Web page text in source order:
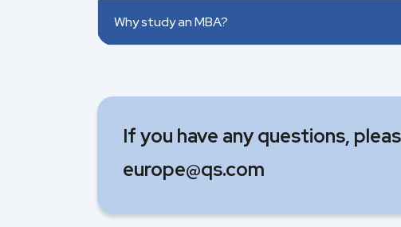
Why study an MBA?
If you have any questions,
europe@qs.com